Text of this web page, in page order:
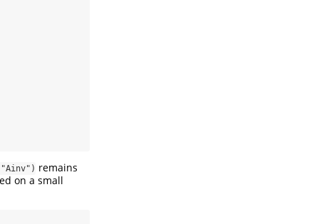
remains
on a small